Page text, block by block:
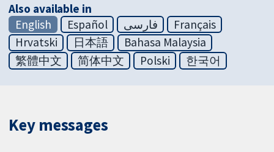
Also available in
English
Español فارسی
Français
Hrvatski
日本語
Bahasa Malaysia
繁體中文
简体中文 Polski 한국어
Key messages